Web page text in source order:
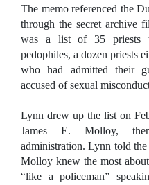
The memo referenced the
through the secret archive
was a list of 35 priests
pedophiles, a dozen priests
who had admitted their
accused of sexual
Lynn drew up the list on
James E. Molloy,
administration. Lynn told the
Molloy knew the most
“like a policeman”